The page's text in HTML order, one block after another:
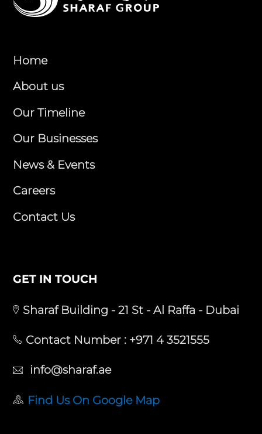
Home
About us
Our Timeline
Our Businesses
News & Events
Careers
Contact Us
GET IN TOUCH
Sharaf Building - 21 St - Al Raffa - Dubai
Contact Number : +971 4 3521555
info@sharaf.ae
Find Us On Google Map